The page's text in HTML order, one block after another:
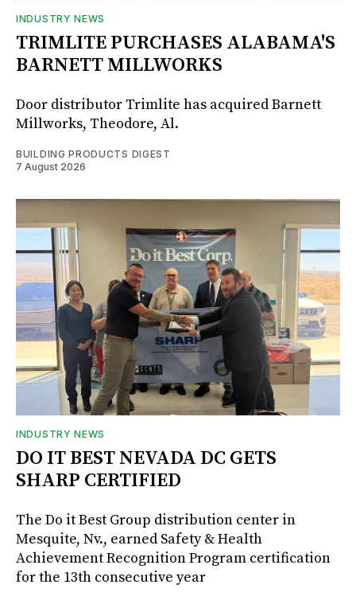
INDUSTRY NEWS
TRIMLITE PURCHASES ALABAMA'S
BARNETT MILLWORKS
Door distributor Trimlite has acquired Barnett
Millworks, Theodore, Al.
BUILDING PRODUCTS DIGEST
7 August 2026
INDUSTRY NEWS
DO IT BEST NEVADA DC GETS
SHARP CERTIFIED
The Do it Best Group distribution center in
Mesquite, Nv., earned Safety & Health
Achievement Recognition Program certification
for the 13th consecutive year